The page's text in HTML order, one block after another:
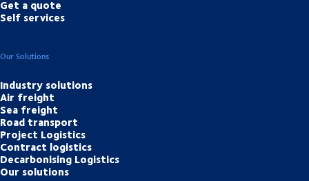
Get a quote
Self services
Our Solutions
Industry solutions
Air freight
Sea freight
Road transport
Project Logistics
Contract logistics
Decarbonising Logistics
Our solutions